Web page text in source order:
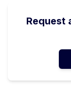
Request